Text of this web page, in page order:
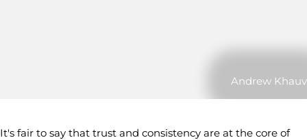
Andrew Khauv
It's fair to say that trust and consistency are at the core of